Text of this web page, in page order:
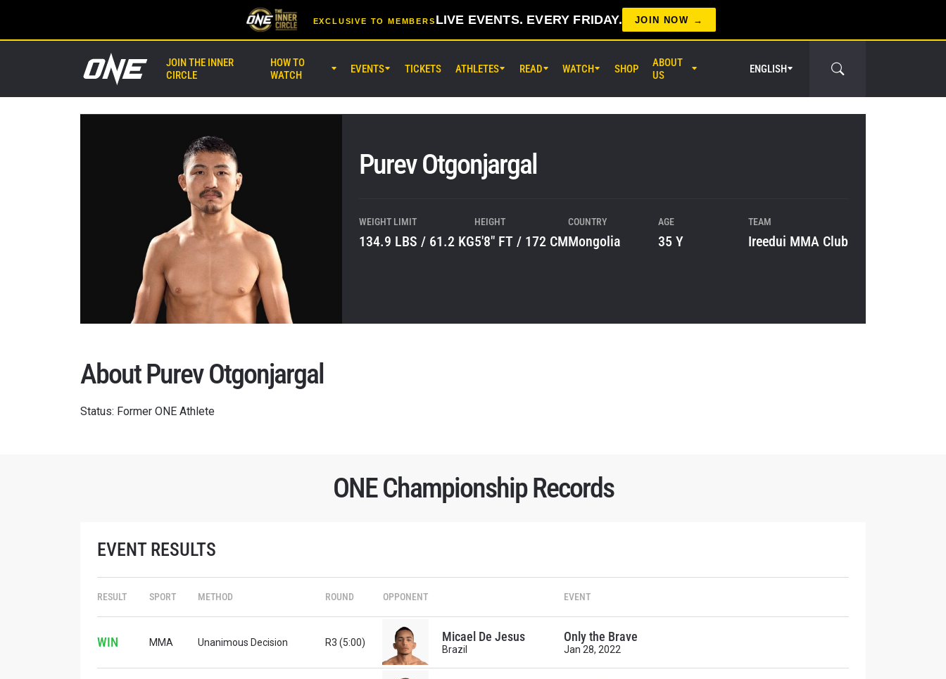
EXCLUSIVE TO MEMBERS LIVE EVENTS. EVERY FRIDAY. JOIN NOW
JOIN THE INNER
CIRCLE
HOW TO
WATCH
EVENTS
Lumpinee Stadium, Bangkok
ONE SAMURAI 2
TICKETS ATHLETES READ WATCH SHOP
ABOUT
US
ENGLISH
Purev Otgonjargal
WEIGHT LIMIT
134.9 LBS / 61.2 KG
HEIGHT
5'8" FT / 172 CM
COUNTRY
Mongolia
AGE
35 Y
TEAM
Ireedui MMA Club
About Purev Otgonjargal
Status: Former ONE Athlete
ONE Championship Records
EVENT RESULTS
RESULT SPORT METHOD ROUND OPPONENT EVENT
WIN MMA Unanimous Decision R3 (5:00) Micael De Jesus
Brazil
Only the Brave
Jan 28, 2022